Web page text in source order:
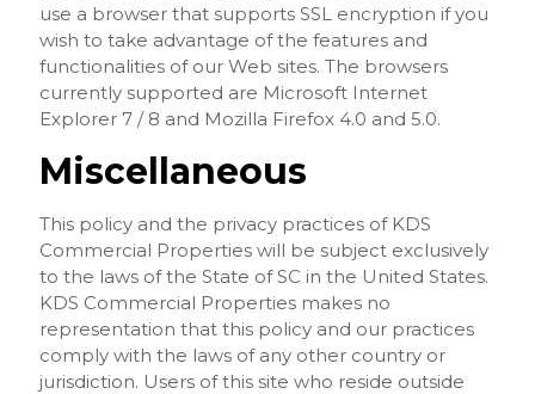
use a browser that supports SSL encryption if you
wish to take advantage of the features and
functionalities of our Web sites. The browsers
currently supported are Microsoft Internet
Explorer 7 / 8 and Mozilla Firefox 4.0 and 5.0.
Miscellaneous
This policy and the privacy practices of KDS
Commercial Properties will be subject exclusively
to the laws of the State of SC in the United States.
KDS Commercial Properties makes no
representation that this policy and our practices
comply with the laws of any other country or
jurisdiction. Users of this site who reside outside